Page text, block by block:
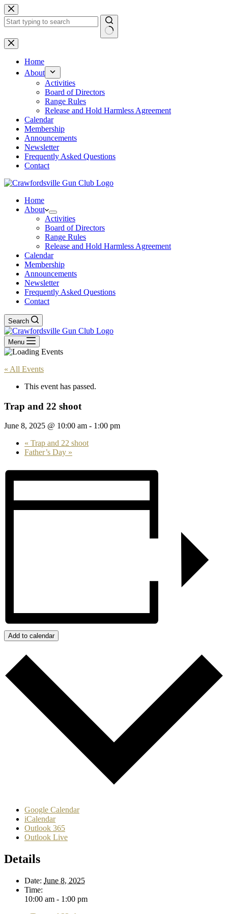
Skip
to
content
No
results
Home
About
Activities
Board of Directors
Range Rules
Release and Hold Harmless Agreement
Calendar
Membership
Announcements
Newsletter
Frequently Asked Questions
Contact
Home
About
Activities
Board of Directors
Range Rules
Release and Hold Harmless Agreement
Calendar
Membership
Announcements
Newsletter
Frequently Asked Questions
Contact
Search
Menu
« All Events
This event has passed.
Trap and 22 shoot
June 8, 2025 @ 10:00 am - 1:00 pm
« Trap and 22 shoot
Father’s Day »
Add to calendar
Google Calendar
iCalendar
Outlook 365
Outlook Live
Details
Date: June 8, 2025
Time:
10:00 am - 1:00 pm